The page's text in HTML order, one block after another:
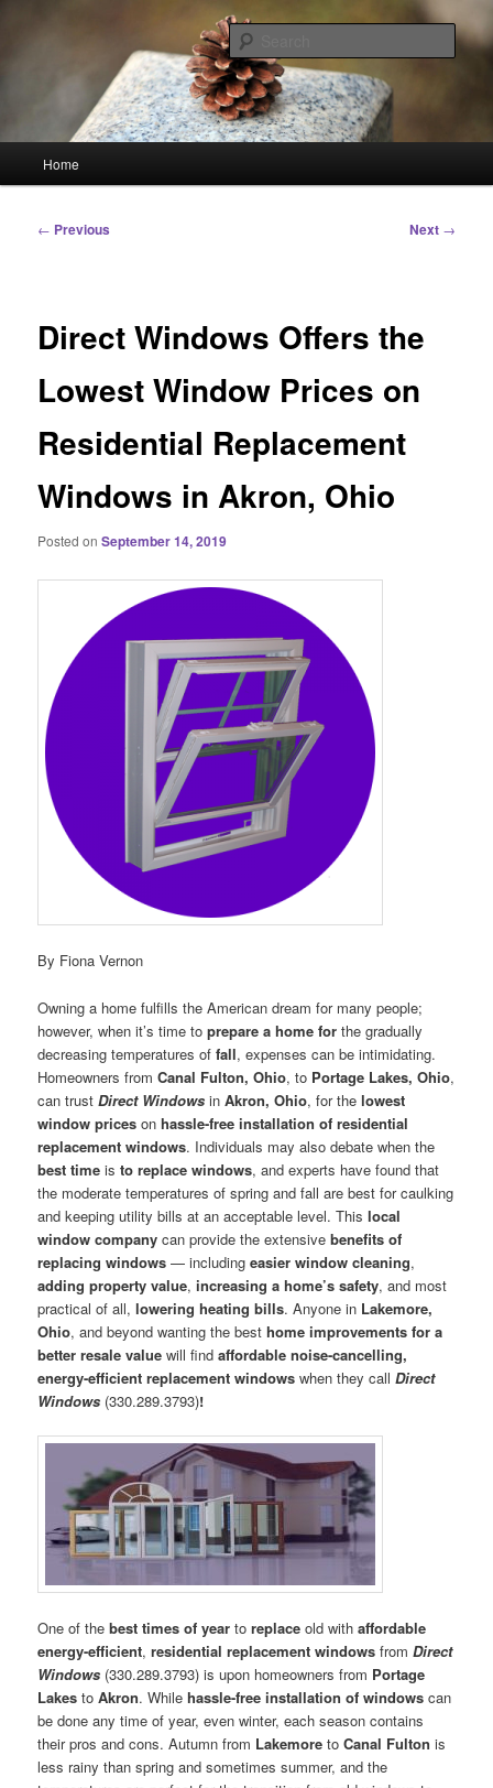
HourGlass Media
Home
Post
← Previous Next →
Direct Windows Offers the
Lowest Window Prices on
Residential Replacement
Windows in Akron, Ohio
Posted onSeptember 14, 2019
By Fiona Vernon
Owning a home fulfills the American dream for many people;
however, when it’s time toprepare a home for the gradually
decreasing temperatures offall, expenses can be intimidating.
Homeowners fromCanal Fulton, Ohio, to Portage Lakes, Ohio,
can trustDirect Windows inAkron, Ohio, for thelowest
window prices onhassle-free installation of residential
replacement windows. Individuals may also debate when the
best time isto replace windows, and experts have found that
the moderate temperatures of spring and fall are best for caulking
and keeping utility bills at an acceptable level. Thislocal
window company can provide the extensivebenefits of
replacing windows — including easier window cleaning,
adding property value,increasing a home’s safety, and most
practical of all,lowering heating bills. Anyone in Lakemore,
Ohio, and beyond wanting the besthome improvements for a
better resale valuewill find affordable noise-cancelling,
energy-efficient replacement windowswhen they callDirect
Windows (330.289.3793)!
One of thebest times of year toreplaceold withaffordable
energy-efficient,residential replacement windows fromDirect
Windows (330.289.3793) is upon homeowners from Portage
Lakes toAkron. Whilehassle-free installation of windows can
be done any time of year, even winter, each season contains
their pros and cons. Autumn from Lakemore toCanal Fulton is
less rainy than spring and sometimes summer, and the